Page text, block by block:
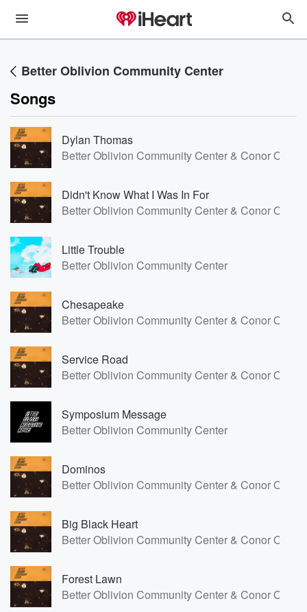
Better Oblivion Community Center
Songs
Dylan Thomas
Better Oblivion Community Center & Conor Oberst
Didn't Know What I Was In For
Better Oblivion Community Center & Conor Oberst
Little Trouble
Better Oblivion Community Center
Chesapeake
Better Oblivion Community Center & Conor Oberst
Service Road
Better Oblivion Community Center & Conor Oberst
Symposium Message
Better Oblivion Community Center
Dominos
Better Oblivion Community Center & Conor Oberst
Big Black Heart
Better Oblivion Community Center & Conor Oberst
Forest Lawn
Better Oblivion Community Center & Conor Oberst